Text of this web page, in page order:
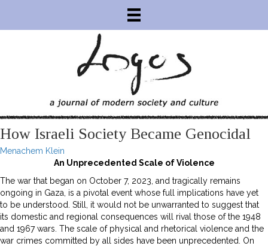
How Israeli Society Became Genocidal
Menachem Klein
An Unprecedented Scale of Violence
The war that began on October 7, 2023, and tragically remains
ongoing in Gaza, is a pivotal event whose full implications have yet
to be understood. Still, it would not be unwarranted to suggest that
its domestic and regional consequences will rival those of the 1948
and 1967 wars. The scale of physical and rhetorical violence and the
war crimes committed by all sides have been unprecedented. On